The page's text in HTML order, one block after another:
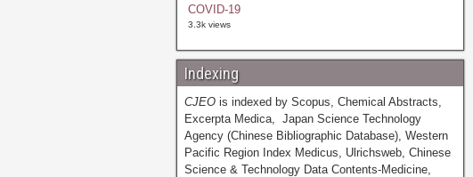
COVID-19
3.3k views
Indexing
CJEOis indexed by Scopus, Chemical Abstracts,
Excerpta Medica, Japan Science Technology
Agency (Chinese Bibliographic Database), Western
Pacific Region Index Medicus, Ulrichsweb, Chinese
Science & Technology Data Contents-Medicine,